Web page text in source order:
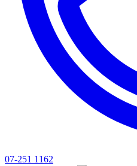
07-251 1162